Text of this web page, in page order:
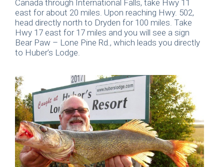
Canada through International Falls, take Hwy 11
east for about 20 miles. Upon reaching Hwy. 502,
head directly north to Dryden for 100 miles. Take
Hwy 17 east for 17 miles and you will see a sign
Bear Paw – Lone Pine Rd., which leads you directly
to Huber’s Lodge.